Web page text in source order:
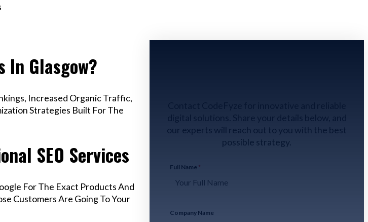
In Glasgow?
Increased Organic Traffic,
Strategies Built For The
SEO Services
For The Exact Products And
Customers Are Going To Your
digital solutions. Share your details below, and
our experts will reach out to you with the best
possible strategy.
Full Name *
Company Name